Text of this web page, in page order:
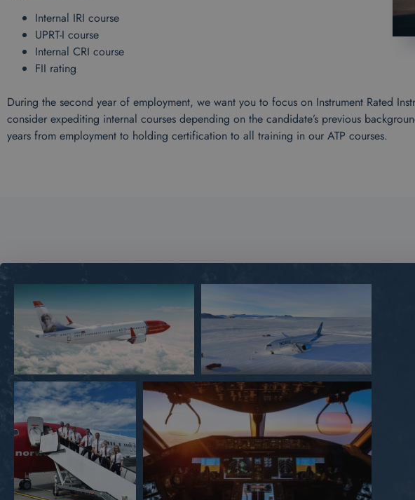
Internal IRI course
UPRT-I course
Internal CRI course
FII rating
During the second year of employment, we want you to focus on Instrument Rated
consider expediting internal courses depending on the candidate’s previous
years from employment to holding certification to all training in our ATP courses.